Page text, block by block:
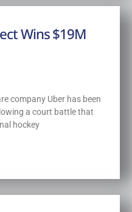
Wins $19M
company Uber has been
a court battle that
hockey